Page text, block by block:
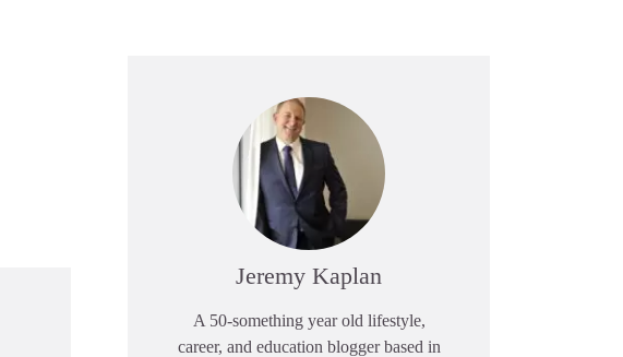
Jeremy Kaplan
A 50-something year old lifestyle,
career, and education blogger based in